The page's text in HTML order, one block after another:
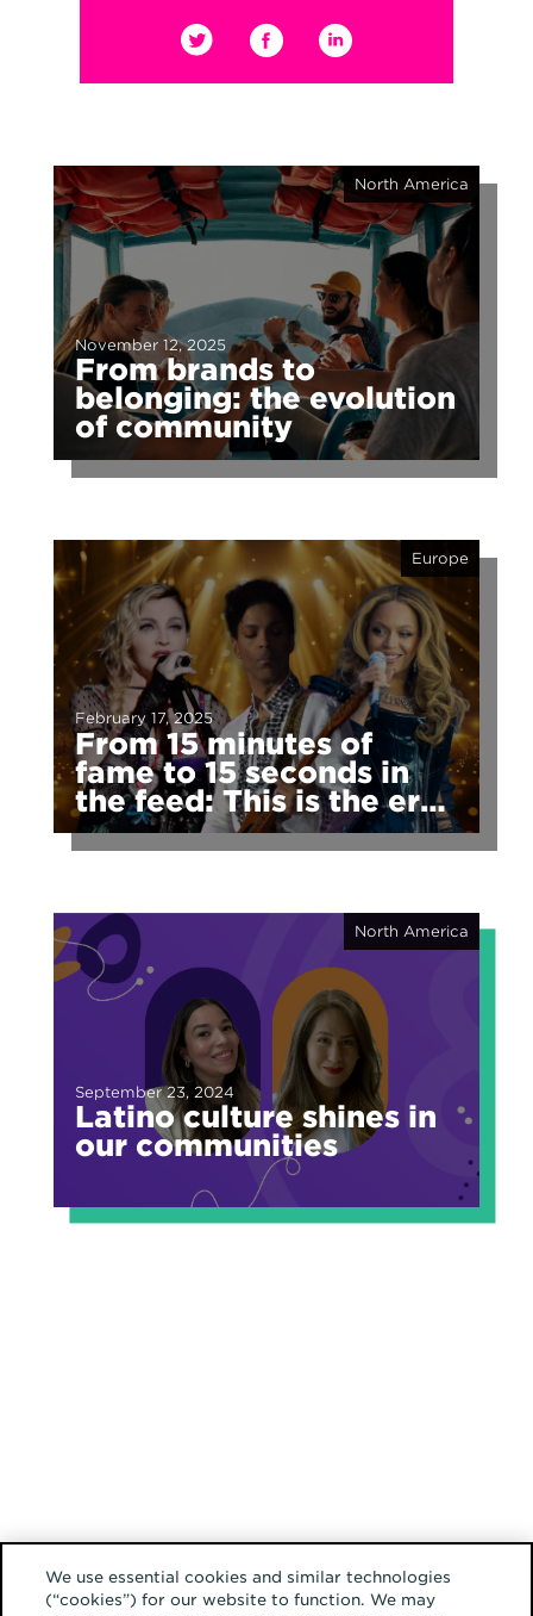
From brands to
belonging: the evolution
of community
November 12, 2025
North America
From 15 minutes of
fame to 15 seconds in
the feed: This is the era
of fragmented fame
February 17, 2025
Europe
Latino culture shines in
our communities
September 23, 2024
North America
We use essential cookies and similar technologies
(“cookies”) for our website to function. We may